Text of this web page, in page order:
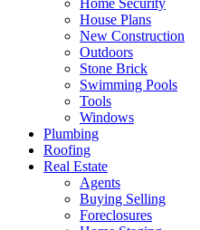
Home Security
House Plans
New Construction
Outdoors
Stone Brick
Swimming Pools
Tools
Windows
Plumbing
Roofing
Real Estate
Agents
Buying Selling
Foreclosures